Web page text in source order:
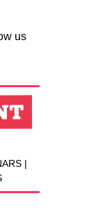
us
|